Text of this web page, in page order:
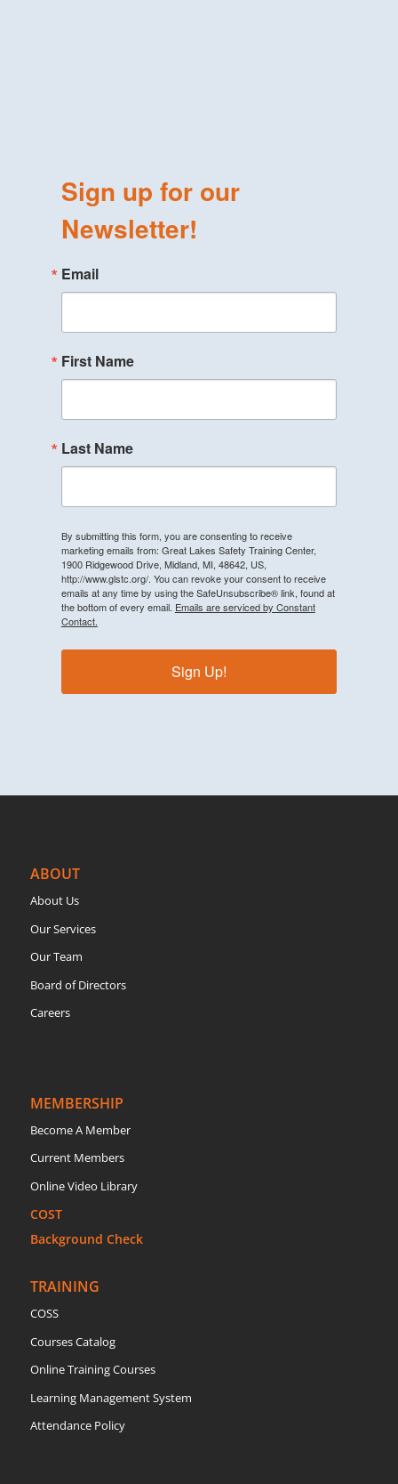
Sign up for our
Newsletter!
Email
First Name
Last Name
By submitting this form, you are consenting to receive
marketing emails from: Great Lakes Safety Training Center,
1900 Ridgewood Drive, Midland, MI, 48642, US,
http://www.glstc.org/. You can revoke your consent to receive
emails at any time by using the SafeUnsubscribe® link, found at
the bottom of every email. Emails are serviced by Constant
Contact.
Sign Up!
ABOUT
About Us
Our Services
Our Team
Board of Directors
Careers
MEMBERSHIP
Become A Member
Current Members
Online Video Library
COST
Background Check
TRAINING
COSS
Courses Catalog
Online Training Courses
Learning Management System
Attendance Policy